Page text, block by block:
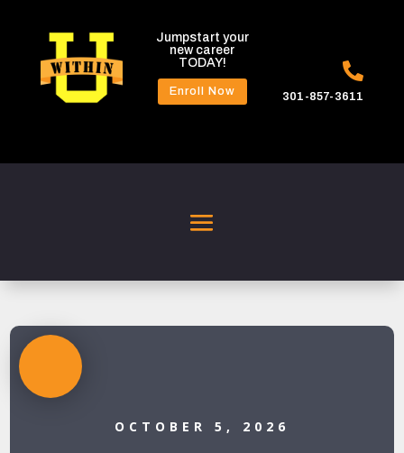
Jumpstart your
new career
TODAY!
Enroll Now

301-857-3611
OCTOBER 5, 2026